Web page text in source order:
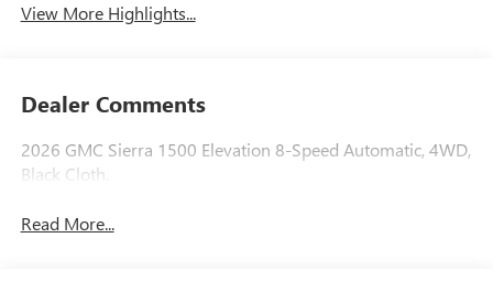
View More Highlights...
Dealer Comments
2026 GMC Sierra 1500 Elevation 8-Speed Automatic, 4WD,
Black Cloth.
Read More...